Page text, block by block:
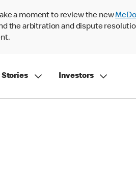
a moment to review the new
the arbitration and dispute
Stories Investors